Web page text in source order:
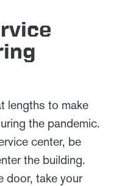
lengths to make
the pandemic.
center, be
the building.
door, take your